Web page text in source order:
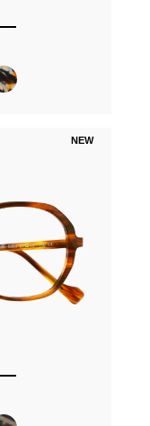
NEW